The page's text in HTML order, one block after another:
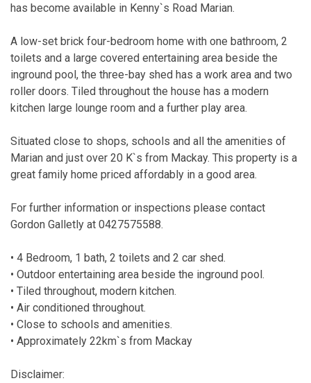
has become available in Kenny`s Road Marian.
A low-set brick four-bedroom home with one bathroom, 2
toilets and a large covered entertaining area beside the
inground pool, the three-bay shed has a work area and two
roller doors. Tiled throughout the house has a modern
kitchen large lounge room and a further play area.
Situated close to shops, schools and all the amenities of
Marian and just over 20 K`s from Mackay. This property is a
great family home priced affordably in a good area.
For further information or inspections please contact
Gordon Galletly at 0427575588.
• 4 Bedroom, 1 bath, 2 toilets and 2 car shed.
• Outdoor entertaining area beside the inground pool.
• Tiled throughout, modern kitchen.
• Air conditioned throughout.
• Close to schools and amenities.
• Approximately 22km`s from Mackay
Disclaimer: